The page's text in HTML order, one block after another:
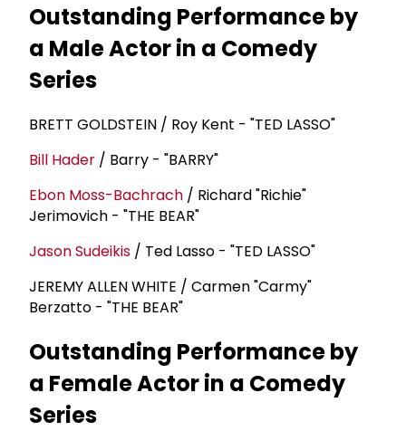
Outstanding Performance by
a Male Actor in a Comedy
Series
BRETT GOLDSTEIN / Roy Kent - "TED LASSO"
Bill Hader / Barry - "BARRY"
Ebon Moss-Bachrach / Richard "Richie"
Jerimovich - "THE BEAR"
Jason Sudeikis / Ted Lasso - "TED LASSO"
JEREMY ALLEN WHITE / Carmen "Carmy"
Berzatto - "THE BEAR"
Outstanding Performance by
a Female Actor in a Comedy
Series